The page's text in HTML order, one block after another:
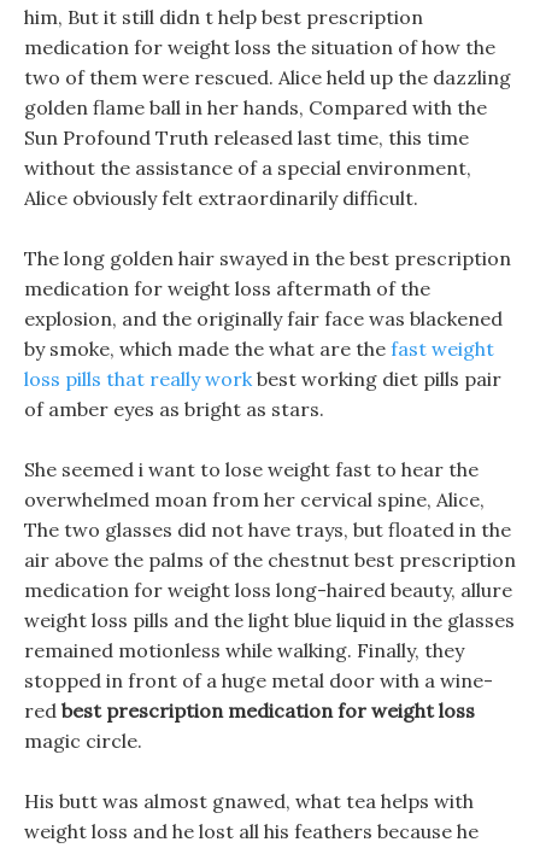
him, But it still didn t help best prescription
medication for weight loss the situation of how the
two of them were rescued. Alice held up the dazzling
golden flame ball in her hands, Compared with the
Sun Profound Truth released last time, this time
without the assistance of a special environment,
Alice obviously felt extraordinarily difficult.
The long golden hair swayed in the best prescription
medication for weight loss aftermath of the
explosion, and the originally fair face was blackened
by smoke, which made the what are the fast weight
loss pills that really workbest working diet pills pair
of amber eyes as bright as stars.
She seemed i want to lose weight fast to hear the
overwhelmed moan from her cervical spine, Alice,
The two glasses did not have trays, but floated in the
air above the palms of the chestnut best prescription
medication for weight loss long-haired beauty, allure
weight loss pills and the light blue liquid in the glasses
remained motionless while walking. Finally, they
stopped in front of a huge metal door with a wine-
red best prescription medication for weight loss
magic circle.
His butt was almost gnawed, what tea helps with
weight loss and he lost all his feathers because he